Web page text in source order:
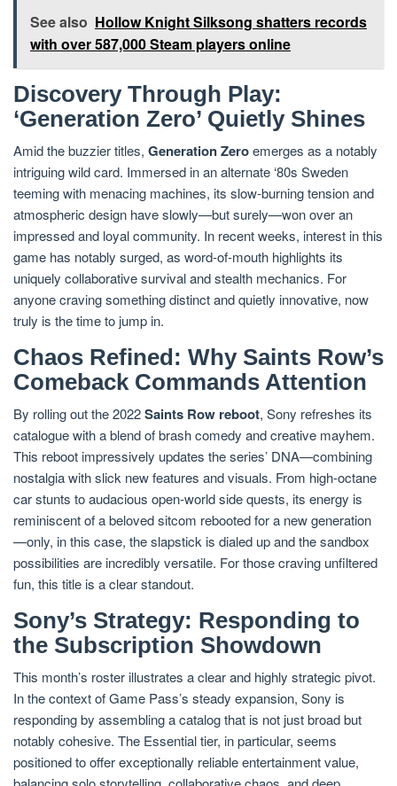
See also Hollow Knight Silksong shatters records
with over 587,000 Steam players online
Discovery Through Play:
‘Generation Zero’ Quietly Shines
Amid the buzzier titles, Generation Zeroemerges as a notably
intriguing wild card. Immersed in an alternate ‘80s Sweden
teeming with menacing machines, its slow-burning tension and
atmospheric design have slowly—but surely—won over an
impressed and loyal community. In recent weeks, interest in this
game has notably surged, as word-of-mouth highlights its
uniquely collaborative survival and stealth mechanics. For
anyone craving something distinct and quietly innovative, now
truly is the time to jump in.
Chaos Refined: Why Saints Row’s
Comeback Commands Attention
By rolling out the 2022Saints Row reboot, Sony refreshes its
catalogue with a blend of brash comedy and creative mayhem.
This reboot impressively updates the series’ DNA—combining
nostalgia with slick new features and visuals. From high-octane
car stunts to audacious open-world side quests, its energy is
reminiscent of a beloved sitcom rebooted for a new generation
—only, in this case, the slapstick is dialed up and the sandbox
possibilities are incredibly versatile. For those craving unfiltered
fun, this title is a clear standout.
Sony’s Strategy: Responding to
the Subscription Showdown
This month’s roster illustrates a clear and highly strategic pivot.
In the context of Game Pass’s steady expansion, Sony is
responding by assembling a catalog that is not just broad but
notably cohesive. The Essential tier, in particular, seems
positioned to offer exceptionally reliable entertainment value,